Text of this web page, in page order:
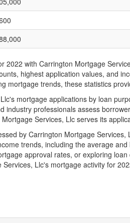
with Carrington Mortgage
highest application values, and
mortgage trends, these statistics
mortgage applications by loan
professionals assess
Services, Llc serves its
by Carrington Mortgage
trends, including the average
approval rates, or exploring
Llc's mortgage activity for